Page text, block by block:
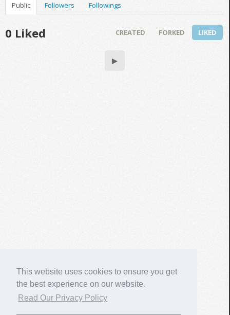
This website uses cookies to ensure you get
the best experience on our website.
Read Our Privacy Policy
Public Followers Followings
0 Liked CREATED FORKED LIKED
▶